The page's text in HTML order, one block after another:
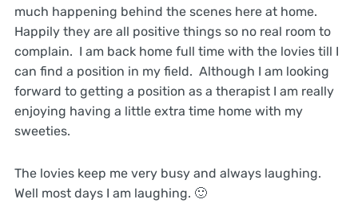
much happening behind the scenes here at home.
Happily they are all positive things so no real room to
complain. I am back home full time with the lovies till I
can find a position in my field. Although I am looking
forward to getting a position as a therapist I am really
enjoying having a little extra time home with my
sweeties.
The lovies keep me very busy and always laughing.
Well most days I am laughing. 🙂